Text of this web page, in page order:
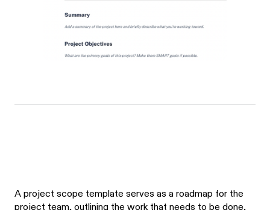
A project scope template serves as a roadmap for the
project team, outlining the work that needs to be done,